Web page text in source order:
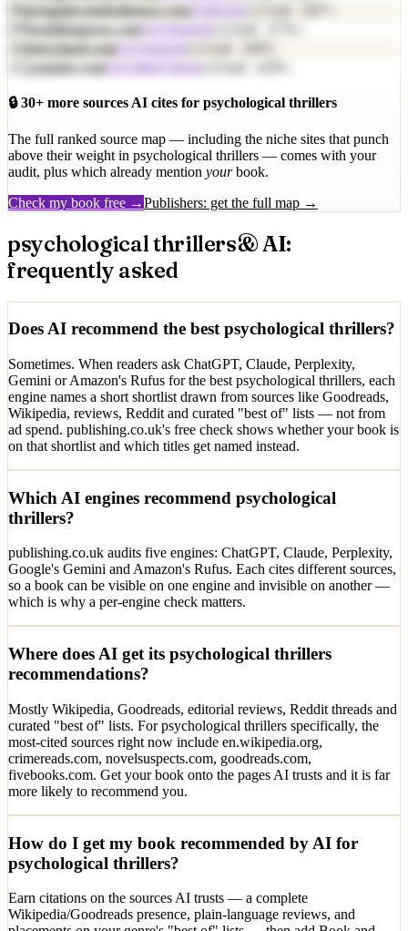
08penguinrandomhouse.com cited
booklistqueen.com
10jenryland.com
youtube.com
🔒30+ more sources AI cites for psychological thrillers
The full ranked source map — including the niche sites that punch
above their weight in psychological thrillers — comes with your
audit, plus which already mention yourbook.
Check my book free →Publishers: get the full map →
psychological thrillers& AI:
frequently asked
Does AI recommend the best psychological thrillers?
Sometimes. When readers ask ChatGPT, Claude, Perplexity,
Gemini or Amazon's Rufus for the best psychological thrillers, each
engine names a short shortlist drawn from sources like Goodreads,
Wikipedia, reviews, Reddit and curated "best of" lists — not from
ad spend. publishing.co.uk's free check shows whether your book is
on that shortlist and which titles get named instead.
Which AI engines recommend psychological
thrillers?
publishing.co.uk audits five engines: ChatGPT, Claude, Perplexity,
Google's Gemini and Amazon's Rufus. Each cites different sources,
so a book can be visible on one engine and invisible on another —
which is why a per-engine check matters.
Where does AI get its psychological thrillers
recommendations?
Mostly Wikipedia, Goodreads, editorial reviews, Reddit threads and
curated "best of" lists. For psychological thrillers specifically, the
most-cited sources right now include en.wikipedia.org,
crimereads.com, novelsuspects.com, goodreads.com,
fivebooks.com. Get your book onto the pages AI trusts and it is far
more likely to recommend you.
How do I get my book recommended by AI for
psychological thrillers?
Earn citations on the sources AI trusts — a complete
Wikipedia/Goodreads presence, plain-language reviews, and